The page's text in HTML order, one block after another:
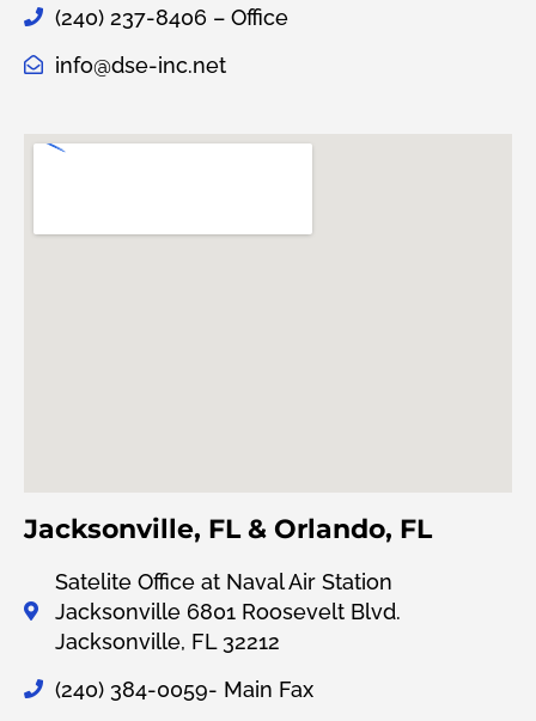
(240) 237-8406 – Office
info@dse-inc.net
Jacksonville, FL & Orlando, FL
Satelite Office at Naval Air Station
Jacksonville 6801 Roosevelt Blvd.
Jacksonville, FL 32212
(240) 384-0059- Main Fax